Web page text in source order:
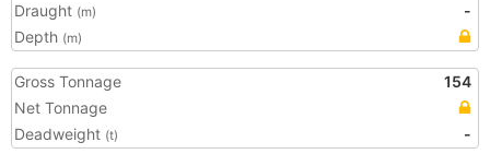
Draught (m)
-
Depth (m)
Gross Tonnage
154
Net Tonnage
Deadweight (t) -